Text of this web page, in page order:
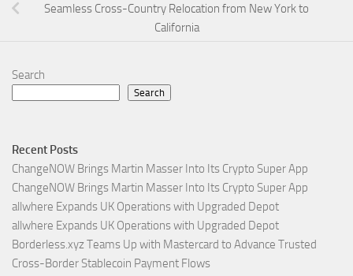
Seamless Cross-Country Relocation from New York to
California
Search
Search
Recent Posts
ChangeNOW Brings Martin Masser Into Its Crypto Super App
ChangeNOW Brings Martin Masser Into Its Crypto Super App
allwhere Expands UK Operations with Upgraded Depot
allwhere Expands UK Operations with Upgraded Depot
Borderless.xyz Teams Up with Mastercard to Advance Trusted
Cross-Border Stablecoin Payment Flows